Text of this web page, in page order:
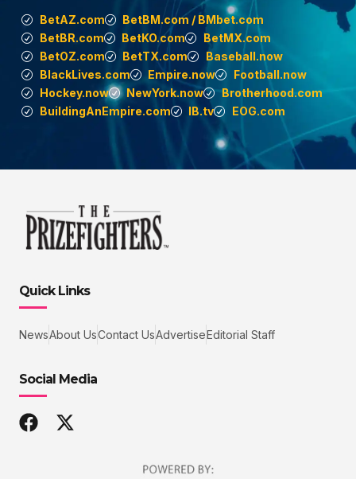
BetAZ.com
BetBM.com / BMbet.com
BetBR.com
BetKO.com
BetMX.com
BetOZ.com
BetTX.com
Baseball.now
BlackLives.com
Empire.now
Football.now
Hockey.now
NewYork.now
Brotherhood.com
BuildingAnEmpire.com
IB.tv EOG.com
Quick Links
NewsAbout UsContact UsAdvertiseEditorial Staff
Social Media